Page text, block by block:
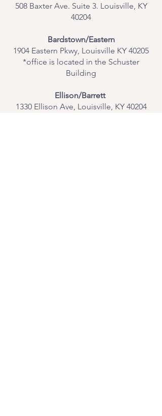
508 Baxter Ave. Suite 3. Louisville, KY
40204
Bardstown/Eastern
1904 Eastern Pkwy, Louisville KY 40205
*office is located in the Schuster
Building
Ellison/Barrett
1330 Ellison Ave, Louisville, KY 40204